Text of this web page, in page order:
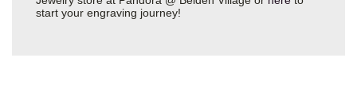
start your engraving journey!